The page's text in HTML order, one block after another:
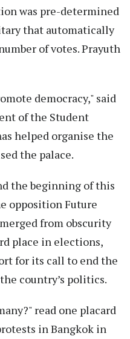
was pre-determined
that automatically
of votes. Prayuth
democracy," said
of the Student
helped organise the
the palace.
the beginning of this
opposition Future
from obscurity
place in elections,
for its call to end the
country’s politics.
read one placard
in Bangkok in